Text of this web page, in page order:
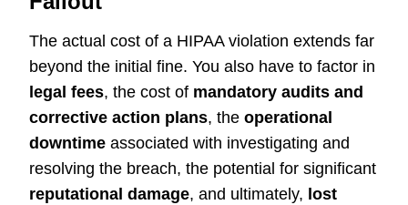
The actual cost of a HIPAA violation extends far
beyond the initial fine. You also have to factor in
legal fees, the cost of mandatory audits and
corrective action plans, the operational
downtime associated with investigating and
resolving the breach, the potential for significant
reputational damage, and ultimately, lost